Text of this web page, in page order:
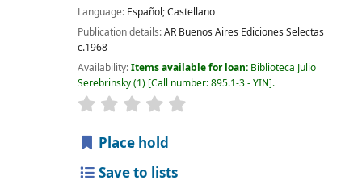
Language: Español; Castellano
Publication details:AR Buenos Aires Ediciones Selectas
c.1968
Availability:Items available for loan: Biblioteca Julio
Serebrinsky(1) Call number:895.1-3 - YIN .
Place hold
Save to lists